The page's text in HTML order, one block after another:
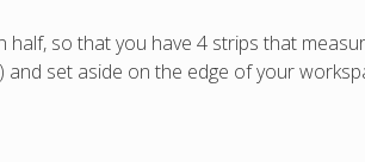
so that you have 4 strips that
set aside on the edge of your